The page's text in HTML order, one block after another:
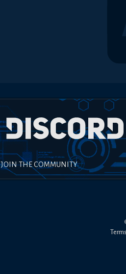
JOIN THE COMMUNITY